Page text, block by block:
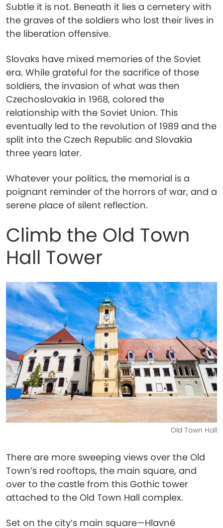
Subtle it is not. Beneath it lies a cemetery with
the graves of the soldiers who lost their lives in
the liberation offensive.
Slovaks have mixed memories of the Soviet
era. While grateful for the sacrifice of those
soldiers, the invasion of what was then
Czechoslovakia in 1968, colored the
relationship with the Soviet Union. This
eventually led to the revolution of 1989 and the
split into the Czech Republic and Slovakia
three years later.
Whatever your politics, the memorial is a
poignant reminder of the horrors of war, and a
serene place of silent reflection.
Climb the Old Town
Hall Tower
Old Town Hall
There are more sweeping views over the Old
Town’s red rooftops, the main square, and
over to the castle from this Gothic tower
attached to the Old Town Hall complex.
Set on the city’s main square—Hlavné